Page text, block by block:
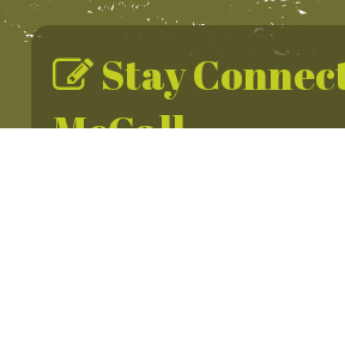
Stay
McCall